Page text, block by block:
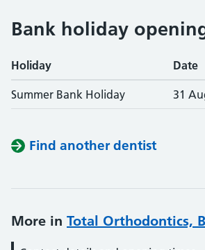
Bank holiday
Holiday Date
Summer Bank Holiday 31
Find another dentist
More in Total Orthodontics,